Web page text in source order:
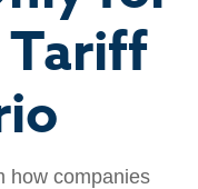
Tariff
how companies